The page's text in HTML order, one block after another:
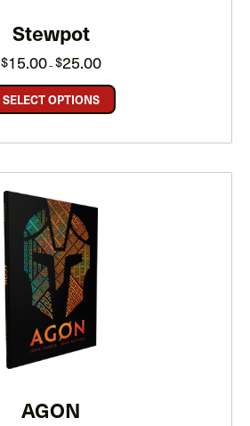
Stewpot
$15.00–$25.00range:
through
SELECT OPTIONS
AGON